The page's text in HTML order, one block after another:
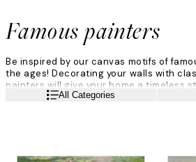
Famous painters
Be inspired by our canvas motifs of
the ages! Decorating your walls with
painters will give your home a timeless
and match the artworks from your
Read moreAll Categories